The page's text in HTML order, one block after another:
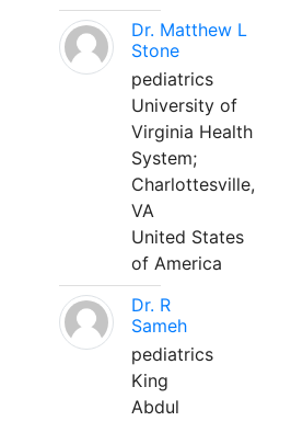
Dr. Matthew L
Stone
pediatrics
University of
Virginia Health
System;
Charlottesville,
VA
United States
of America
Dr. R
Sameh
pediatrics
King
Abdul